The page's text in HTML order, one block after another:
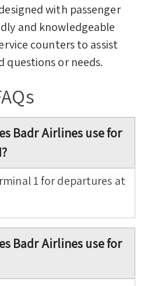
with passenger
and knowledgeable
counters to assist
or needs.
Badr Airlines use for
1 for departures at
Badr Airlines use for